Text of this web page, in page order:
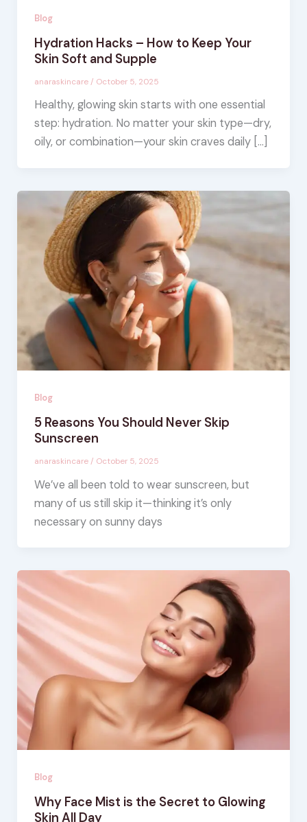
Blog
Hydration Hacks – How to Keep Your
Skin Soft and Supple
anaraskincare / October 5, 2025
Healthy, glowing skin starts with one essential
step: hydration. No matter your skin type—dry,
oily, or combination—your skin craves daily […]
Blog
5 Reasons You Should Never Skip
Sunscreen
anaraskincare / October 5, 2025
We’ve all been told to wear sunscreen, but
many of us still skip it—thinking it’s only
necessary on sunny days
Blog
Why Face Mist is the Secret to Glowing
Skin All Day